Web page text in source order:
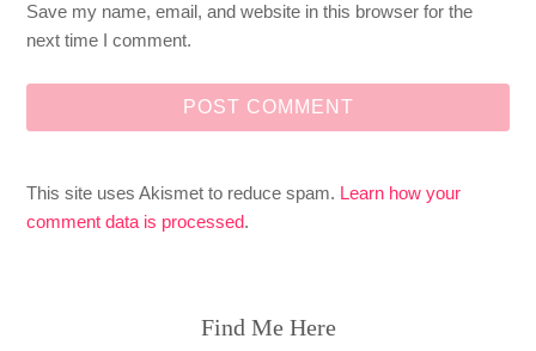
Save my name, email, and website in this browser for the
next time I comment.
This site uses Akismet to reduce spam. Learn how your
comment data is processed.
Find Me Here